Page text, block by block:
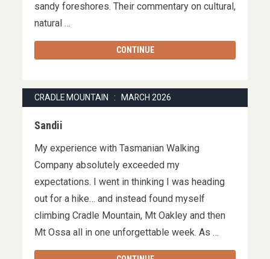
sandy foreshores. Their commentary on cultural,
natural …
CONTINUE
CRADLE MOUNTAIN : MARCH 2026
Sandii
My experience with Tasmanian Walking
Company absolutely exceeded my
expectations. I went in thinking I was heading
out for a hike… and instead found myself
climbing Cradle Mountain, Mt Oakley and then
Mt Ossa all in one unforgettable week. As …